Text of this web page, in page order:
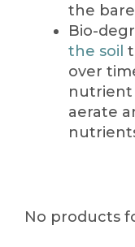
the bare
Bio-
the soil
over
nutrient
aerate
No products